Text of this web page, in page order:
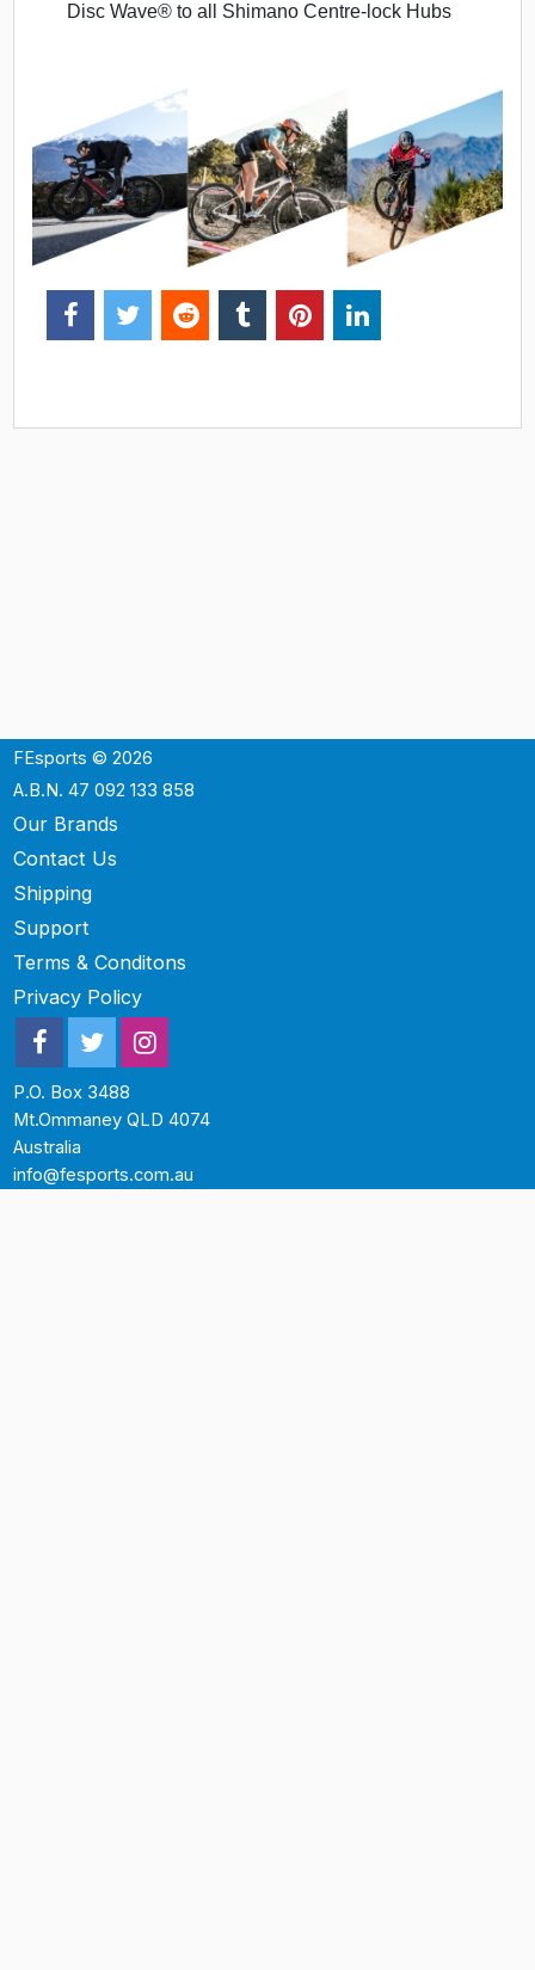
Disc Wave® to all Shimano Centre-lock Hubs
FEsports © 2026
A.B.N. 47 092 133 858
Our Brands
Contact Us
Shipping
Support
Terms & Conditons
Privacy Policy
P.O. Box 3488
Mt.Ommaney QLD 4074
Australia
info@fesports.com.au